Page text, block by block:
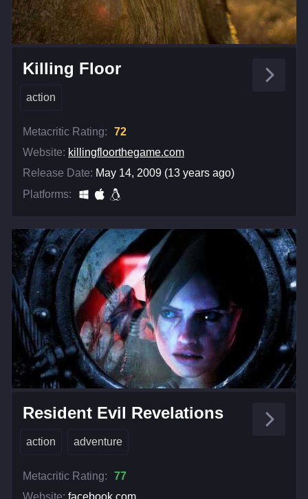
Killing Floor
action
Metacritic Rating:
72
Website: killingfloorthegame.com
Release Date: May 14, 2009 (13 years ago)
Platforms:
Resident Evil Revelations
action adventure
Metacritic Rating:
77